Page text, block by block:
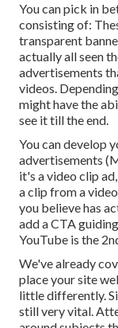
You can pick in
consisting of:
transparent
actually all seen
advertisements
videos.
might have the
see it till the end.
You can develop
advertisements
it's a video clip
a clip from a
you believe has
add a CTA
YouTube is the
We've already
place your site
little differently.
still very vital.